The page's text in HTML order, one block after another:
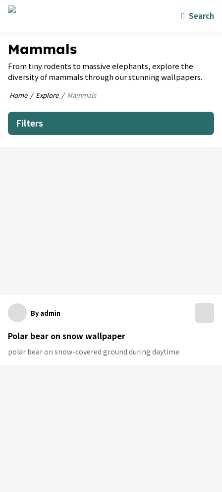
Search
Mammals
From tiny rodents to massive elephants, explore the
diversity of mammals through our stunning wallpapers.
Home Explore Mammals
Filters
By admin
Polar bear on snow wallpaper
polar bear on snow-covered ground during daytime